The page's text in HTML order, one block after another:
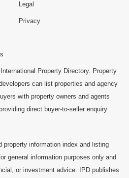
Legal
Privacy
Property Directory. Property
can list properties and agency
with property owners and agents
direct buyer-to-seller enquiry
property information index and listing
general information purposes only and
or investment advice. IPD publishes